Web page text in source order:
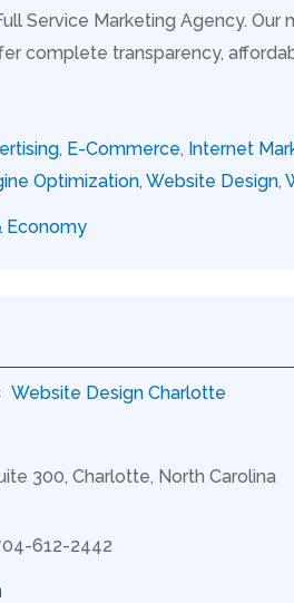
Service Marketing Agency.
complete transparency,
, E-Commerce, Internet
Optimization, Website Design,
Economy
Website Design Charlotte
300, Charlotte, North Carolina
612-2442